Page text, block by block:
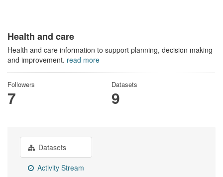
Health and care
Health and care information to support planning, decision making
and improvement. read more
Followers
7
Datasets
9
Datasets
Activity Stream